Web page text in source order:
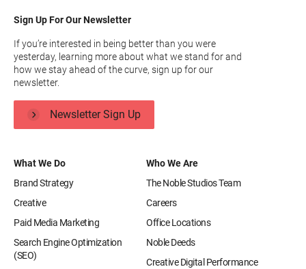
What We Do
Brand Strategy
Creative
Paid Media Marketing
Search Engine Optimization
(SEO)
Who We Are
The Noble Studios Team
Careers
Office Locations
Noble Deeds
Creative Digital Performance
Sign Up For Our Newsletter
If you’re interested in being better than you were
yesterday, learning more about what we stand for and
how we stay ahead of the curve, sign up for our
newsletter.
Newsletter Sign Up